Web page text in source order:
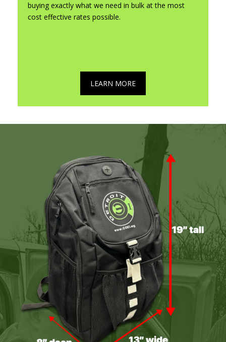
buying exactly what we need in bulk at the most
cost effective rates possible.
LEARN MORE